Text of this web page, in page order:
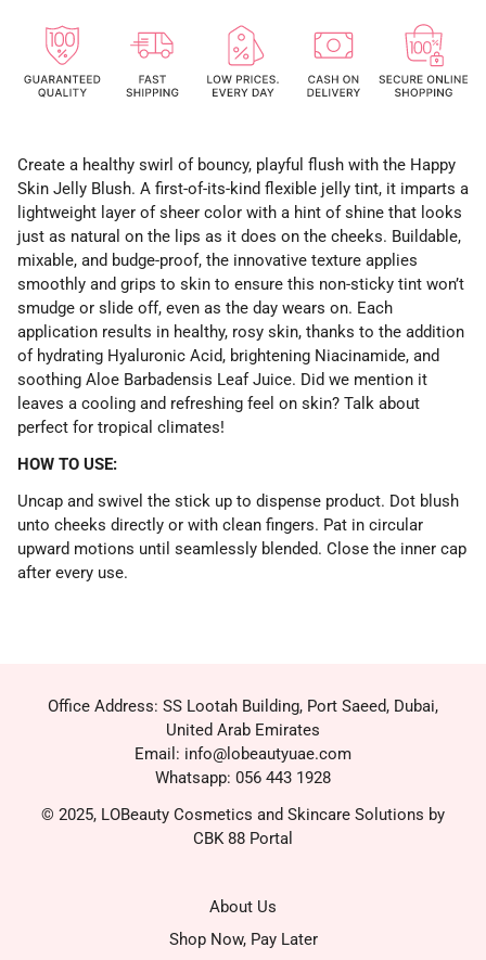
Create a healthy swirl of bouncy, playful flush with the Happy
Skin Jelly Blush. A first-of-its-kind flexible jelly tint, it imparts a
lightweight layer of sheer color with a hint of shine that looks
just as natural on the lips as it does on the cheeks. Buildable,
mixable, and budge-proof, the innovative texture applies
smoothly and grips to skin to ensure this non-sticky tint won’t
smudge or slide off, even as the day wears on. Each
application results in healthy, rosy skin, thanks to the addition
of hydrating Hyaluronic Acid, brightening Niacinamide, and
soothing Aloe Barbadensis Leaf Juice. Did we mention it
leaves a cooling and refreshing feel on skin? Talk about
perfect for tropical climates!
HOW TO USE:
Uncap and swivel the stick up to dispense product. Dot blush
unto cheeks directly or with clean fingers. Pat in circular
upward motions until seamlessly blended. Close the inner cap
after every use.
Office Address: SS Lootah Building, Port Saeed, Dubai,
United Arab Emirates
Email: info@lobeautyuae.com
Whatsapp: 056 443 1928
© 2025, LOBeauty Cosmetics and Skincare Solutions by
CBK 88 Portal
About Us
Shop Now, Pay Later